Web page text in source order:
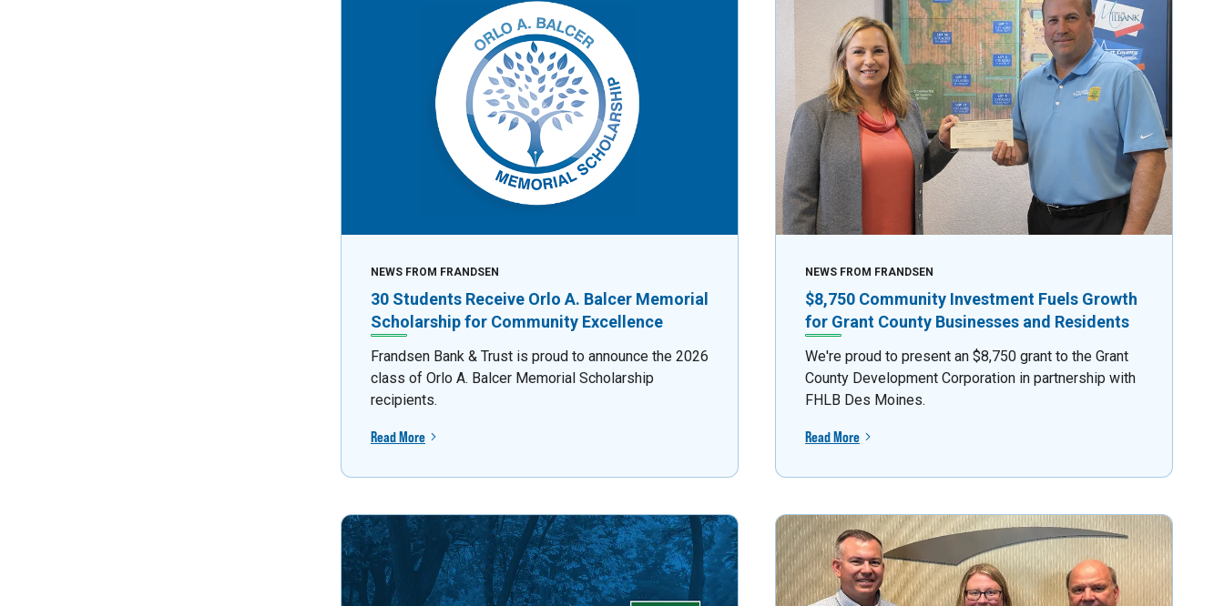
NEWS FROM FRANDSEN
30 Students Receive Orlo A. Balcer Memorial
Scholarship for Community Excellence
Frandsen Bank & Trust is proud to announce the 2026
class of Orlo A. Balcer Memorial Scholarship
recipients.
Read More
NEWS FROM FRANDSEN
$8,750 Community Investment Fuels Growth
for Grant County Businesses and Residents
We're proud to present an $8,750 grant to the Grant
County Development Corporation in partnership with
FHLB Des Moines.
Read More